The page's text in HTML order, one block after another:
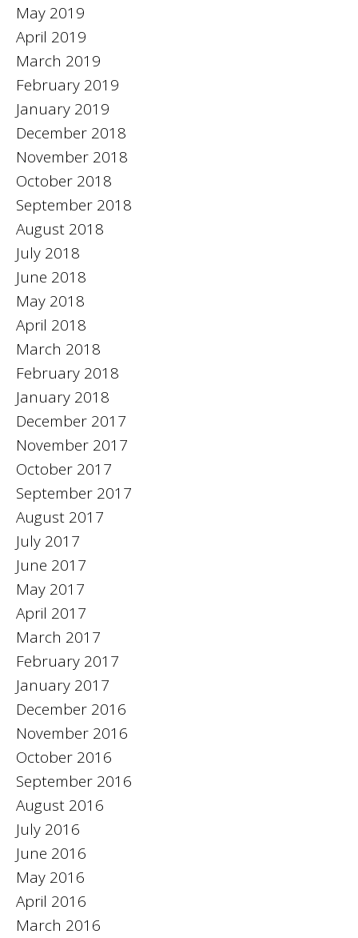
May 2019
April 2019
March 2019
February 2019
January 2019
December 2018
November 2018
October 2018
September 2018
August 2018
July 2018
June 2018
May 2018
April 2018
March 2018
February 2018
January 2018
December 2017
November 2017
October 2017
September 2017
August 2017
July 2017
June 2017
May 2017
April 2017
March 2017
February 2017
January 2017
December 2016
November 2016
October 2016
September 2016
August 2016
July 2016
June 2016
May 2016
April 2016
March 2016